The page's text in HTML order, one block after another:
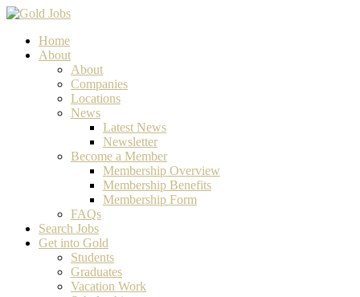
Home
About
About
Companies
Locations
News
Latest News
Newsletter
Become a Member
Membership Overview
Membership Benefits
Membership Form
FAQs
Search Jobs
Get into Gold
Students
Graduates
Vacation Work